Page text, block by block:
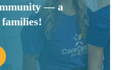
— a